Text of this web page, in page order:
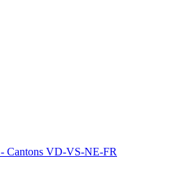
- Cantons VD-VS-NE-FR